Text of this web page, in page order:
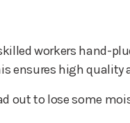
workers hand-
ensures high
out to lose some